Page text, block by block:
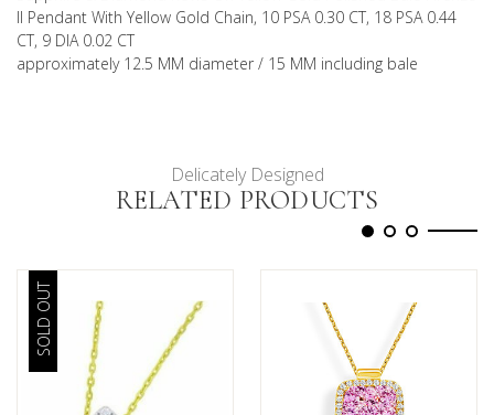
II Pendant With Yellow Gold Chain, 10 PSA 0.30 CT, 18 PSA 0.44
CT, 9 DIA 0.02 CT
approximately 12.5 MM diameter / 15 MM including bale
Delicately Designed
RELATED PRODUCTS
SOLD OUT